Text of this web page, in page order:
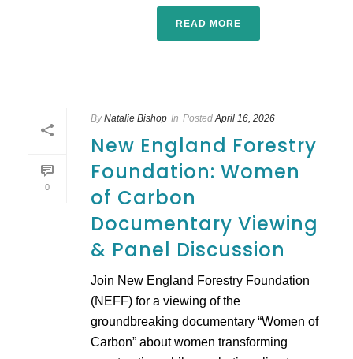
READ MORE
0
By Natalie Bishop In Posted April 16, 2026
New England Forestry
Foundation: Women
of Carbon
Documentary Viewing
& Panel Discussion
Join New England Forestry Foundation
(NEFF) for a viewing of the
groundbreaking documentary “Women of
Carbon” about women transforming